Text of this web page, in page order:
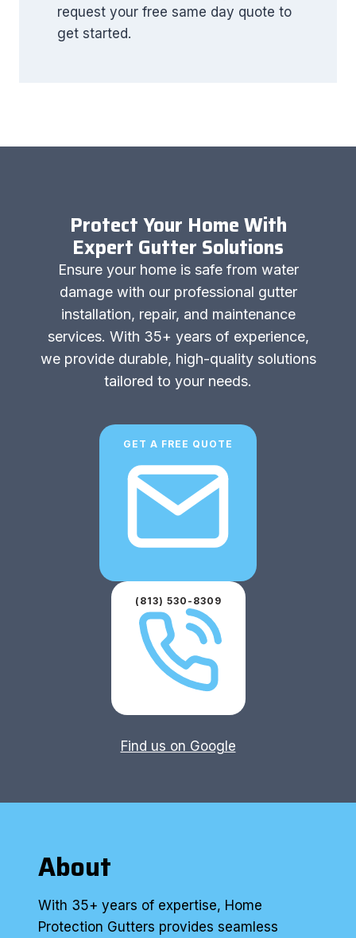
request your free same day quote to
get started.
Protect Your Home With
Expert Gutter Solutions
Ensure your home is safe from water
damage with our professional gutter
installation, repair, and maintenance
services. With 35+ years of experience,
we provide durable, high-quality solutions
tailored to your needs.
GET A FREE QUOTE
(813) 530-8309
Find us on Google
About
With 35+ years of expertise, Home
Protection Gutters provides seamless